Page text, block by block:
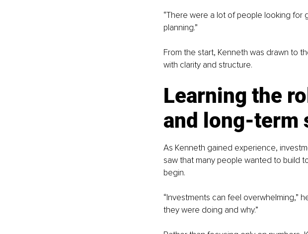
“There were a lot of people looking for
planning.”
From the start, Kenneth was drawn to
with clarity and structure.
Learning the
and long-term
As Kenneth gained experience,
saw that many people wanted to build
begin.
“Investments can feel overwhelming,”
they were doing and why.”